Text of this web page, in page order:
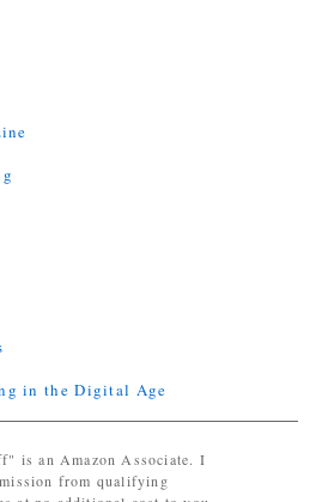
in the Digital Age
is an Amazon Associate. I
from qualifying